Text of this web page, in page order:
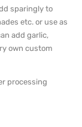
sparingly to
etc. or use as
add garlic,
own custom
processing